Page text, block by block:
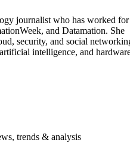
journalist who has worked for
and Datamation. She
security, and social
intelligence, and
trends & analysis